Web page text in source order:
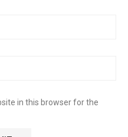
in this browser for the